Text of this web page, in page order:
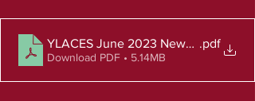
YLACES June 2023 Newsletter
.pdf
Download PDF • 5.14MB